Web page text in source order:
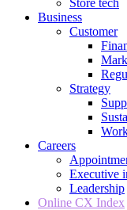
Store tech
Business
Customer
Strategy
Careers
Executive
Leadership
Online CX Index